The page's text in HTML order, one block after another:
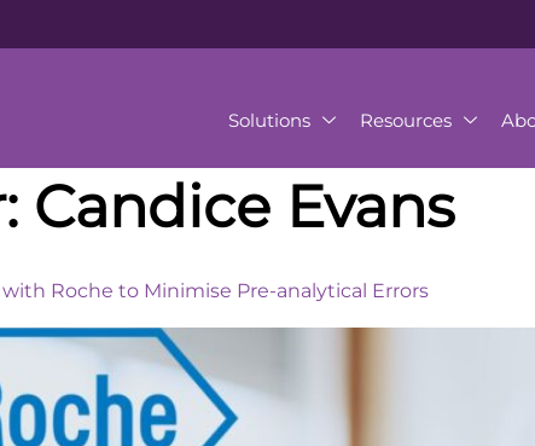
Solutions Resources
Candice Evans
Roche to Minimise Pre-analytical Errors